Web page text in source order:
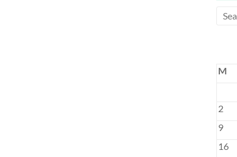
M
2
9
16